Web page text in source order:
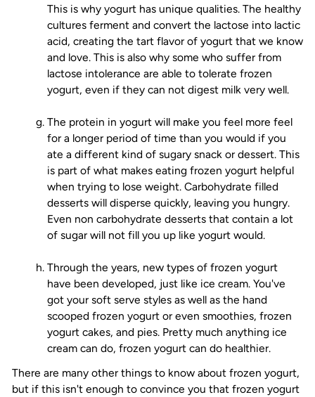
This is why yogurt has unique qualities. The healthy
cultures ferment and convert the lactose into lactic
acid, creating the tart flavor of yogurt that we know
and love. This is also why some who suffer from
lactose intolerance are able to tolerate frozen
yogurt, even if they can not digest milk very well.
The protein in yogurt will make you feel more feel
for a longer period of time than you would if you
ate a different kind of sugary snack or dessert. This
is part of what makes eating frozen yogurt helpful
when trying to lose weight. Carbohydrate filled
desserts will disperse quickly, leaving you hungry.
Even non carbohydrate desserts that contain a lot
of sugar will not fill you up like yogurt would.
Through the years, new types of frozen yogurt
have been developed, just like ice cream. You've
got your soft serve styles as well as the hand
scooped frozen yogurt or even smoothies, frozen
yogurt cakes, and pies. Pretty much anything ice
cream can do, frozen yogurt can do healthier.
There are many other things to know about frozen yogurt,
but if this isn't enough to convince you that frozen yogurt